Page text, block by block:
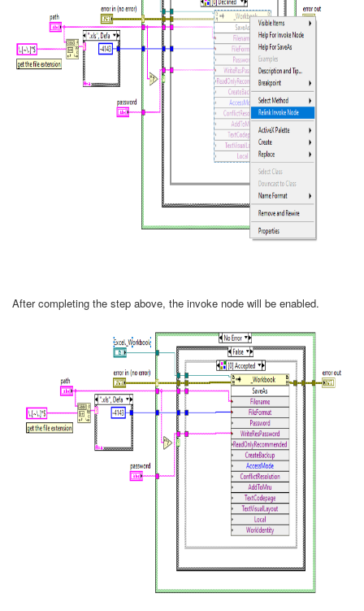
After completing the step above, the invoke node will be enabled.